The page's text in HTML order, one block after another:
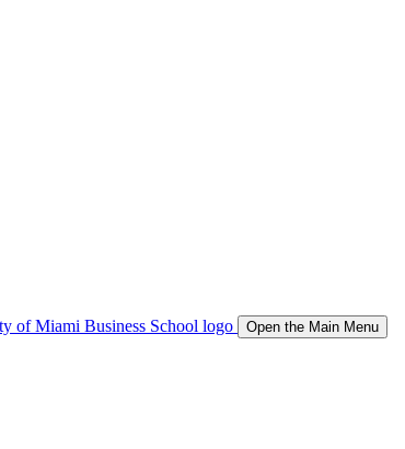
Open the Main Menu